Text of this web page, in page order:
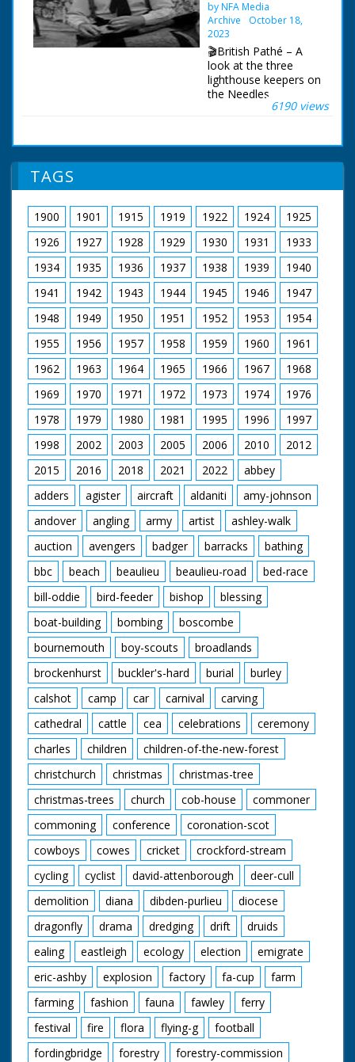
Druid getting ready to
perform rite. Flame
burning. Drinking
ceremony. People
looking on. Chief
Druid lifts wand. Man
bowing on top of
stones. Long view of
by NFA Media
Archive
October 18,
2023
🎬British Pathé – A
look at the three
lighthouse keepers on
the Needles
lighthouse off the Isle
lighthouse keepers
keep watch. Solent,
Various shots as the
boat with one relief
lighthouse keeper and
more food arrives at
the Needles. L/S of
the keeper who is
going home, he
waves from the top
of the lighthouse. M/S
as new keeper climbs
the steps to the
lantern and unscrews
the bulb to polish it,
another is cleaning
the glass outside. M/S
as one walks out with
a mat and sits down.
M/S of another
writing a letter home.
M/S man stitching
mat. The other one
rolls up his letter and
puts it in a bottle. M/S
as he throws it out to
sea where it may drift
home.
6190 views
TAGS
1900 1901 1915 1919 1922 1924
1925
1926
1927 1928 1929 1930 1931
1933
1934
1935 1936 1937 1938 1939
1940
1941
1942 1943 1944 1945 1946
1947
1948
1949 1950 1951 1952 1953
1954
1955
1956 1957 1958 1959 1960
1961
1962
1963 1964 1965 1966 1967
1968
1969
1970 1971 1972 1973 1974
1976
1978
1979 1980 1981 1995 1996
1997
1998
2002 2003 2005 2006 2010
2012
2015
2016 2018 2021 2022
abbey
adders
agister aircraft aldaniti
amy-johnson
andover
angling army artist
ashley-walk
auction
avengers badger barracks
bathing
bbc
beach beaulieu beaulieu-road
bed-race
bill-oddie
bird-feeder bishop
blessing
boat-building
bombing
boscombe
bournemouth
boy-scouts
broadlands
brockenhurst
buckler's-hard burial
burley
calshot
camp car carnival
carving
cathedral
cattle cea celebrations
ceremony
charles
children
children-of-the-new-forest
christchurch
christmas
christmas-tree
christmas-trees
church cob-house
commoner
commoning
conference
coronation-scot
cowboys
cowes cricket
crockford-stream
cycling
cyclist david-attenborough
deer-cull
demolition
diana dibden-purlieu
diocese
dragonfly
drama dredging drift
druids
ealing
eastleigh ecology election
emigrate
eric-ashby
explosion factory fa-cup
farm
farming
fashion fauna fawley
ferry
festival
fire flora flying-g
football
fordingbridge
forestry
forestry-commission